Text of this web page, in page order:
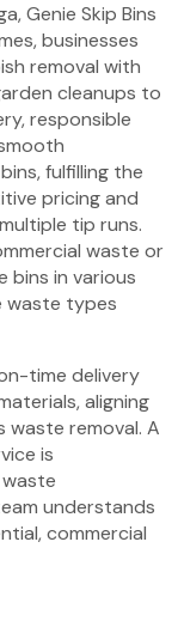
Genie Skip Bins
businesses
removal with
cleanups to
responsible
fulfilling the
pricing and
tip runs.
waste or
bins in various
waste types
time delivery
aligning
waste removal. A
is
understands
commercial